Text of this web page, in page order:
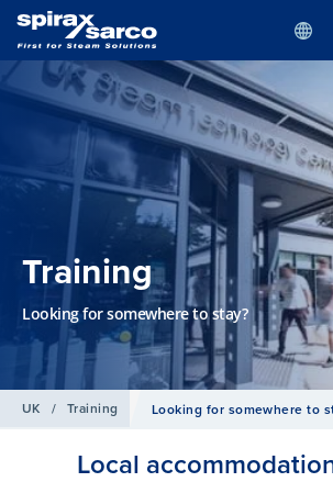
Training
Looking for somewhere to stay?
UK / Training Looking for somewhere to
Local